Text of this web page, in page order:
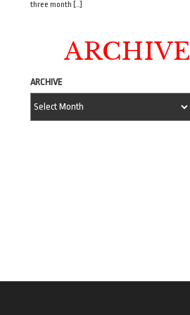
three month […]
ARCHIVE
ARCHIVE